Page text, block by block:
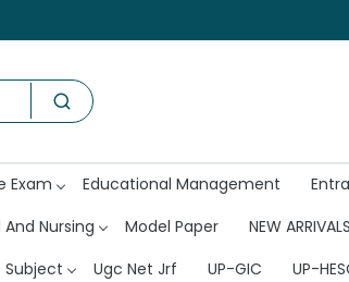
Exam Educational Management
Nursing Model Paper NEW ARRIVALS
Subject Ugc Net Jrf UP-GIC UP-